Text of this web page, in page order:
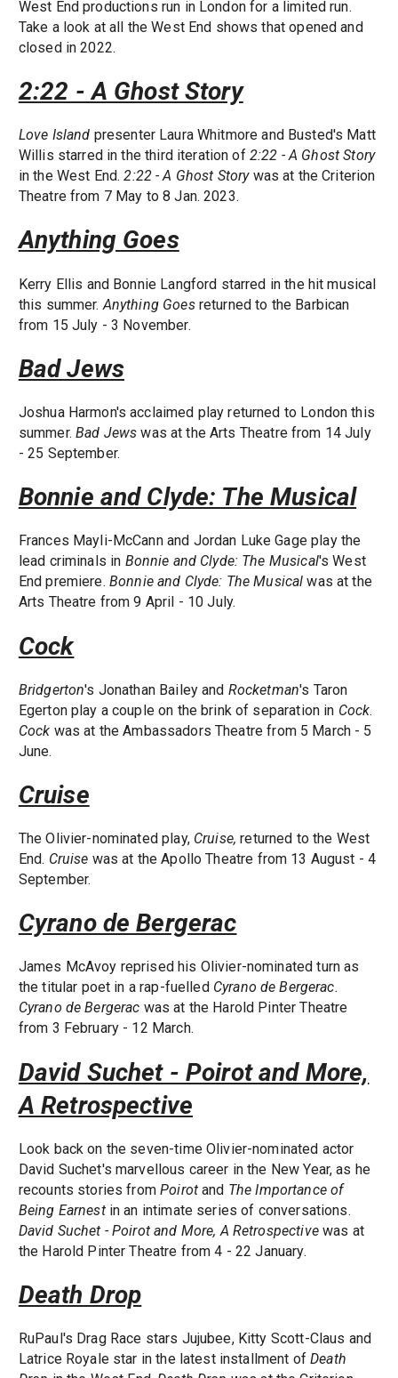
West End productions run in London for a limited run.
Take a look at all the West End shows that opened and
closed in 2022.
2:22 - A Ghost Story
Love Island presenter Laura Whitmore and Busted's Matt
Willis starred in the third iteration of 2:22 - A Ghost Story
in the West End.2:22 - A Ghost Storywas at the Criterion
Theatre from 7 May to 8 Jan. 2023.
Anything Goes
Kerry Ellis and Bonnie Langford starred in the hit musical
this summer. Anything Goesreturned to the Barbican
from 15 July - 3 November.
Bad Jews
Joshua Harmon's acclaimed play returned to London this
summer. Bad Jews was at the Arts Theatre from 14 July
- 25 September.
Bonnie and Clyde: The Musical
Frances Mayli-McCann and Jordan Luke Gage play the
lead criminals in Bonnie and Clyde: The Musical's West
End premiere. Bonnie and Clyde: The Musical was at the
Arts Theatre from 9 April - 10 July.
Cock
Bridgerton's Jonathan Bailey and Rocketman's Taron
Egerton play a couple on the brink of separation in Cock.
Cock was at the Ambassadors Theatre from 5 March - 5
June.
Cruise
The Olivier-nominated play, Cruise, returned to the West
End. Cruise was at the Apollo Theatre from 13 August - 4
September.
Cyrano de Bergerac
James McAvoy reprised his Olivier-nominated turn as
the titular poet in a rap-fuelled Cyrano de Bergerac.
Cyrano de Bergerac was at the Harold Pinter Theatre
from 3 February - 12 March.
David Suchet - Poirot and More,
A Retrospective
Look back on the seven-time Olivier-nominated actor
David Suchet's marvellous career in the New Year, as he
recounts stories fromPoirot and The Importance of
Being Earnestin an intimate series of conversations.
David Suchet - Poirot and More, A Retrospectivewas at
the Harold Pinter Theatre from 4 - 22 January.
Death Drop
RuPaul's Drag Race stars Jujubee, Kitty Scott-Claus and
Latrice Royale star in the latest installment ofDeath